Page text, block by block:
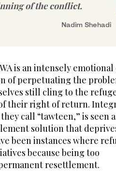
of the conflict.
Nadim Shehadi
is an intensely emotional
of perpetuating the
still cling to the
their right of return.
call “tawteen,” is seen
solution that
been instances where
because being too
resettlement.